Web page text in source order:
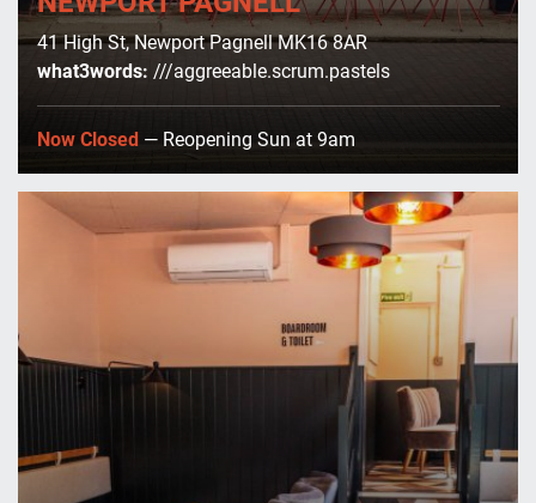
41 High St, Newport Pagnell MK16 8AR
what3words: ///aggreeable.scrum.pastels
Now Closed — Reopening Sun at 9am